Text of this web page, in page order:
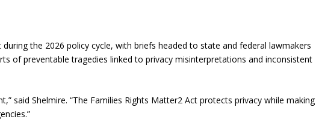
during the 2026 policy cycle, with briefs headed to state and federal lawmakers
of preventable tragedies linked to privacy misinterpretations and inconsistent
said Shelmire. “The Families Rights Matter2 Act protects privacy while making